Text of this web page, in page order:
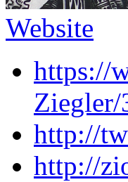
Website
https://
Ziegler/
http://
http://